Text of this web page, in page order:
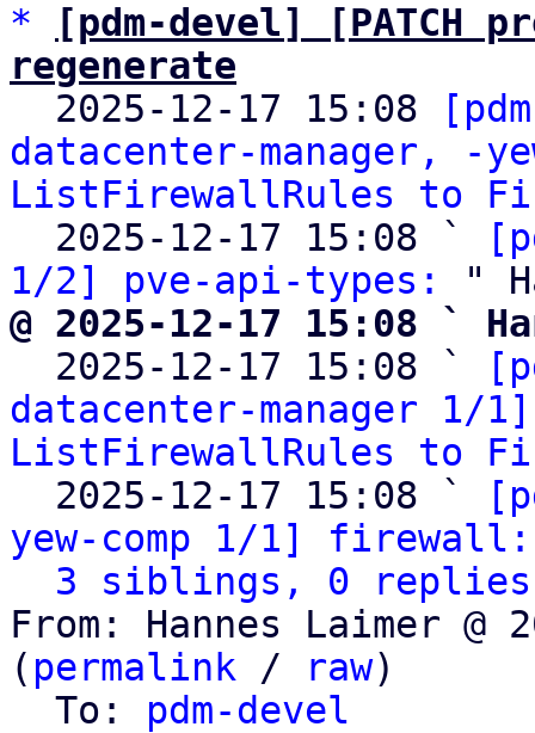
*
[pdm-devel] [PATCH
regenerate
2025-12-17 15:08
datacenter-manager, -
ListFirewallRules to
  2025-12-17 15:08 `
1/2] pve-api-types:
@ 2025-12-17 15:08 `
2025-12-17 15:08 `
datacenter-manager 1/1]
ListFirewallRules to
  2025-12-17 15:08 `
yew-comp 1/1]
3 siblings, 0 replies;
From: Hannes Laimer @
( permalink / raw)
  To:
pdm-devel